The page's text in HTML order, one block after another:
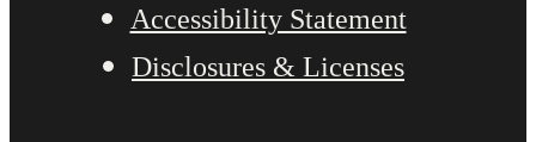
Accessibility Statement
Disclosures & Licenses